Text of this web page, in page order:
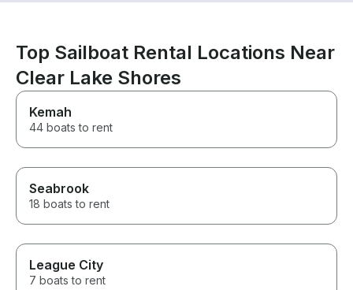
Top Sailboat Rental Locations Near
Clear Lake Shores
Kemah
44 boats to rent
Seabrook
18 boats to rent
League City
7 boats to rent